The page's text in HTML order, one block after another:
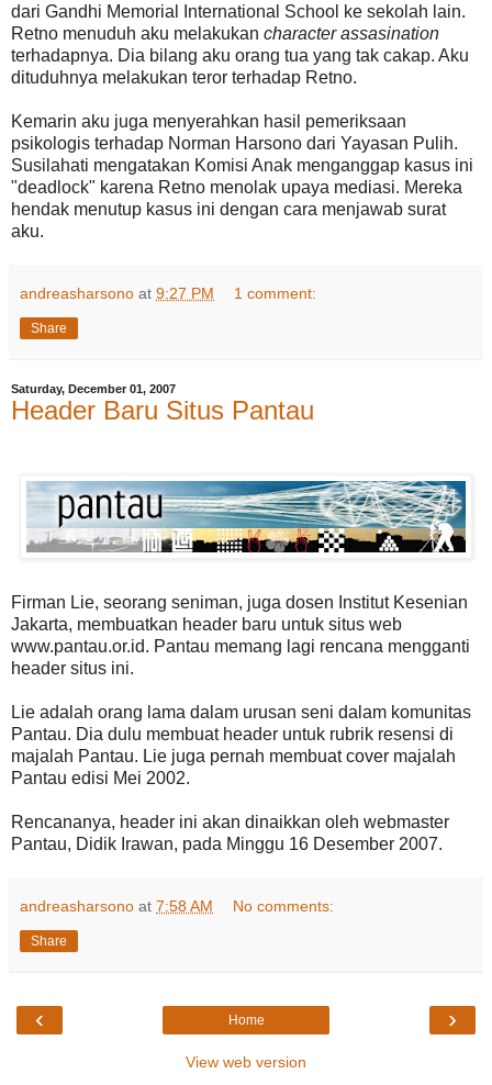
dari Gandhi Memorial International School ke sekolah lain.
Retno menuduh aku melakukan character assasination
terhadapnya. Dia bilang aku orang tua yang tak cakap. Aku
dituduhnya melakukan teror terhadap Retno.
Kemarin aku juga menyerahkan hasil pemeriksaan
psikologis terhadap Norman Harsono dari Yayasan Pulih.
Susilahati mengatakan Komisi Anak menganggap kasus ini
"deadlock" karena Retno menolak upaya mediasi. Mereka
hendak menutup kasus ini dengan cara menjawab surat
aku.
andreasharsono at 9:27 PM 1 comment:
Share
Saturday, December 01, 2007
Header Baru Situs Pantau
Firman Lie, seorang seniman, juga dosen Institut Kesenian
Jakarta, membuatkan header baru untuk situs web
www.pantau.or.id. Pantau memang lagi rencana mengganti
header situs ini.
Lie adalah orang lama dalam urusan seni dalam komunitas
Pantau. Dia dulu membuat header untuk rubrik resensi di
majalah Pantau. Lie juga pernah membuat cover majalah
Pantau edisi Mei 2002.
Rencananya, header ini akan dinaikkan oleh webmaster
Pantau, Didik Irawan, pada Minggu 16 Desember 2007.
andreasharsono at 7:58 AM No comments:
Share
‹ ›
Home
View web version